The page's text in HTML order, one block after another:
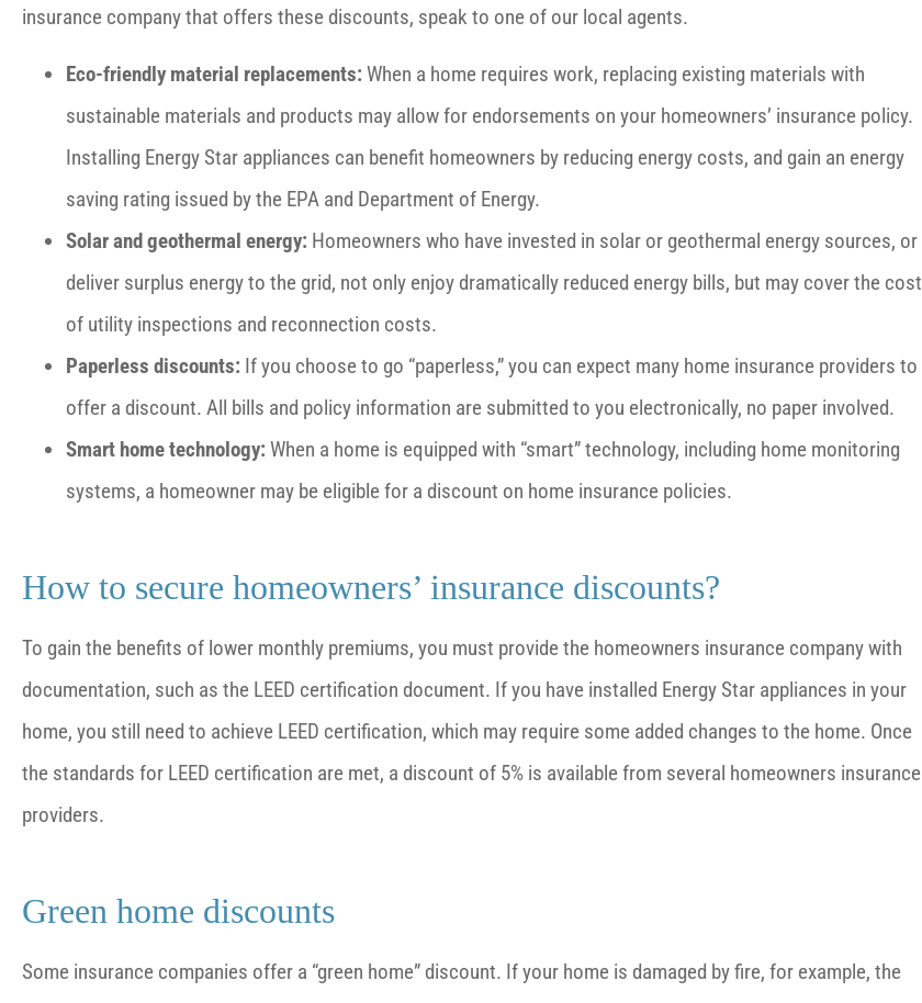
insurance company that offers these discounts, speak to one of our local agents.
Eco-friendly material replacements:When a home requires work, replacing existing materials with
sustainable materials and products may allow for endorsements on your homeowners’ insurance policy.
Installing Energy Star appliances can benefit homeowners by reducing energy costs, and gain an energy
saving rating issued by the EPA and Department of Energy.
Solar and geothermal energy: Homeowners who have invested in solar or geothermal energy sources, or
deliver surplus energy to the grid, not only enjoy dramatically reduced energy bills, but may cover the cost
of utility inspections and reconnection costs.
Paperless discounts: If you choose to go “paperless,” you can expect many home insurance providers to
offer a discount. All bills and policy information are submitted to you electronically, no paper involved.
Smart home technology:When a home is equipped with “smart” technology, including home monitoring
systems, a homeowner may be eligible for a discount on home insurance policies.
How to secure homeowners’ insurance discounts?
To gain the benefits of lower monthly premiums, you must provide the homeowners insurance company with
documentation, such as the LEED certification document. If you have installed Energy Star appliances in your
home, you still need to achieve LEED certification, which may require some added changes to the home. Once
the standards for LEED certification are met, a discount of 5% is available from several homeowners insurance
providers.
Green home discounts
Some insurance companies offer a “green home” discount. If your home is damaged by fire, for example, the